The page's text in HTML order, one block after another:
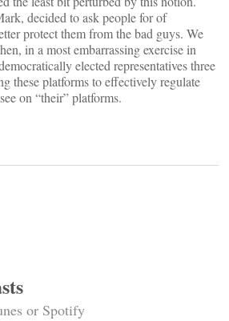
decided to ask people forof
protect them from the bad guys. We
in a most embarrassing exercise in
elected representativesthree
these platforms to effectively regulate
on “their” platforms.
or Spotify